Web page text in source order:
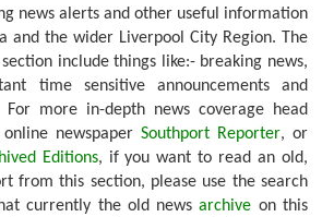
news alerts and other useful information
and the wider Liverpool City Region. The
include things like:- breaking news,
time sensitive announcements and
For more in-depth news coverage head
newspaper Southport Reporter, or
Editions, if you want to read an old,
from this section, please use the search
currently the old newsarchive on this